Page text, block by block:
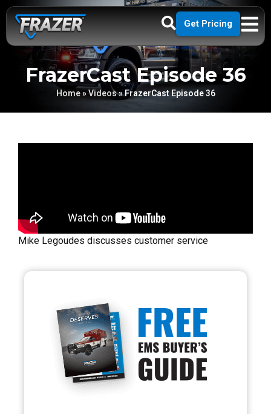
Get Pricing
FrazerCast Episode 36
Home»Videos»FrazerCast Episode 36
Mike Legoudes discusses customer service